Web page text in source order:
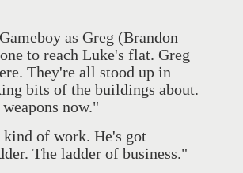
as Greg (Brandon
to reach Luke's flat. Greg
They're all stood up in
bits of the buildings about.
now."
of work. He's got
The ladder of business."